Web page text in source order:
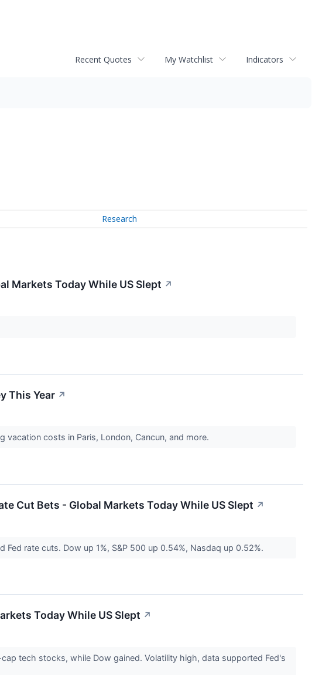
Recent Quotes My Watchlist Indicators
Research
Markets Today While US Slept ↗
This Year ↗
vacation costs in Paris, London, Cancun, and more.
Cut Bets - Global Markets Today While US Slept ↗
rate cuts. Dow up 1%, S&P 500 up 0.54%, Nasdaq up 0.52%.
Today While US Slept ↗
tech stocks, while Dow gained. Volatility high, data supported Fed's